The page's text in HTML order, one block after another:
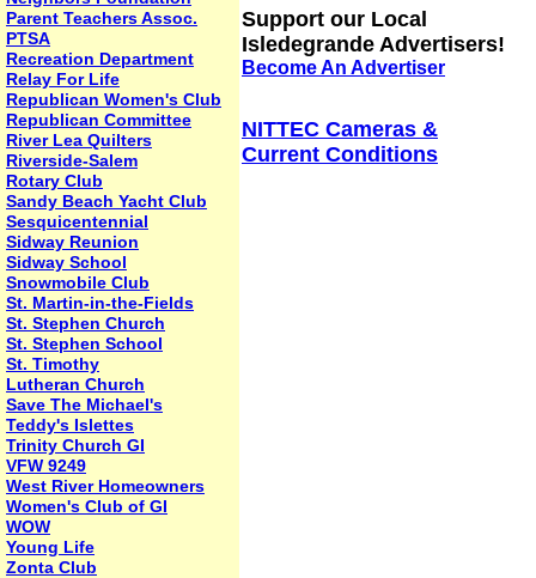
Parent Teachers Assoc.
PTSA
Recreation Department
Relay For Life
Republican Women's Club
Republican Committee
River Lea Quilters
Riverside-Salem
Rotary Club
Sandy Beach Yacht Club
Sesquicentennial
Sidway Reunion
Sidway School
Snowmobile Club
St. Martin-in-the-Fields
St. Stephen Church
St. Stephen School
St. Timothy
Lutheran Church
Save The Michael's
Teddy's Islettes
Trinity Church GI
VFW 9249
West River Homeowners
Women's Club of GI
WOW
Young Life
Zonta Club
Support our Local
Isledegrande Advertisers!
Become An Advertiser
NITTEC Cameras &
Current Conditions